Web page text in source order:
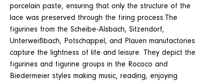
porcelain paste, ensuring that only the structure of the
lace was preserved through the firing process.The
figurines from the Scheibe-Alsbach, Sitzendorf,
Unterweißbach, Potschappel, and Plauen manufactories
capture the lightness of life and leisure. They depict the
figurines and figurine groups in the Rococo and
Biedermeier styles making music, reading, enjoying